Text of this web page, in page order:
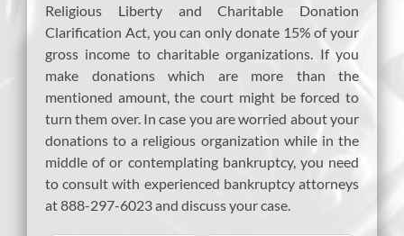
Religious Liberty and Charitable Donation
Clarification Act, you can only donate 15% of your
gross income to charitable organizations. If you
make donations which are more than the
mentioned amount, the court might be forced to
turn them over. In case you are worried about your
donations to a religious organization while in the
middle of or contemplating bankruptcy, you need
to consult with experienced bankruptcy attorneys
at 888-297-6023 and discuss your case.